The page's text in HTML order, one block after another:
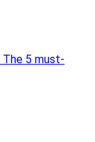
The 5 must-